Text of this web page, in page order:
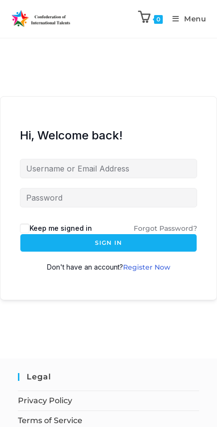
0 Menu
Hi, Welcome back!
Keep me signed in Forgot Password?
SIGN IN
Don't have an account?Register Now
Legal
Privacy Policy
Terms of Service